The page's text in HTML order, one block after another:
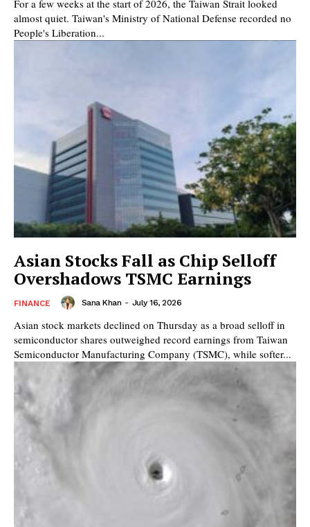
For a few weeks at the start of 2026, the Taiwan Strait looked
almost quiet. Taiwan's Ministry of National Defense recorded no
People's Liberation...
Asian Stocks Fall as Chip Selloff
Overshadows TSMC Earnings
FINANCE Sana Khan - July 16, 2026
Asian stock markets declined on Thursday as a broad selloff in
semiconductor shares outweighed record earnings from Taiwan
Semiconductor Manufacturing Company (TSMC), while softer...